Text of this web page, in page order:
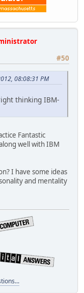
#50
08:08:31 PM
thinking IBM-
Fantastic
well with IBM
I have some ideas
and mentality